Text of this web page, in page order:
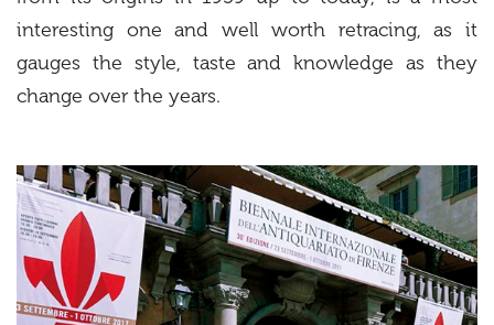
interesting one and well worth retracing, as it
gauges the style, taste and knowledge as they
change over the years.